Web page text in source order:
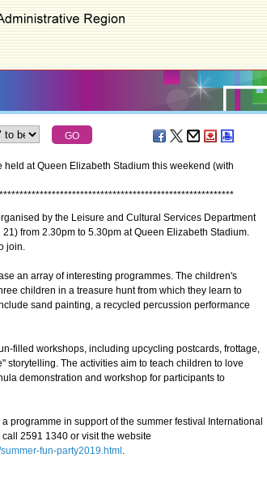
at Queen Elizabeth Stadium this weekend (with
*********************************************************
by the Leisure and Cultural Services Department
from 2.30pm to 5.30pm at Queen Elizabeth Stadium.
join.
an array of interesting programmes. The children's
children in a treasure hunt from which they learn to
sand painting, a recycled percussion performance
filled workshops, including upcycling postcards, frottage,
storytelling. The activities aim to teach children to love
demonstration and workshop for participants to
in support of the summer festival International
2591 1340 or visit the website
fun-party2019.html .